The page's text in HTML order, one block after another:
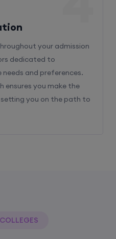
your admission
dedicated to
and preferences.
ensures you make the
you on the path to